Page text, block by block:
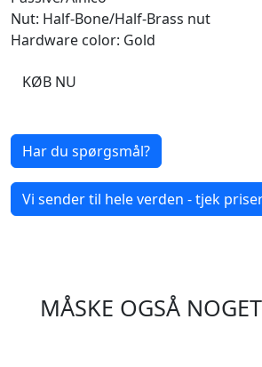
Nut: Half-Bone/Half-Brass nut
Hardware color: Gold
KØB NU
Har du spørgsmål?
Vi sender til hele verden - tjek
MÅSKE OGSÅ